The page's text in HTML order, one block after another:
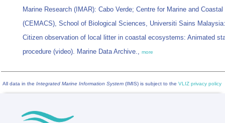
Marine Research (IMAR): Cabo Verde; Centre for Marine and
(CEMACS), School of Biological Sciences, Universiti Sains
Citizen observation of local litter in coastal ecosystems: Animated
procedure (video). Marine Data Archive., more
All data in the Integrated Marine Information System (IMIS) is subject to the VLIZ privacy policy